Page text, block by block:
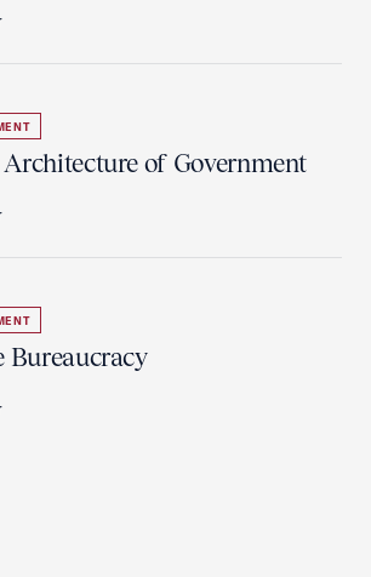
of Government
Bureaucracy